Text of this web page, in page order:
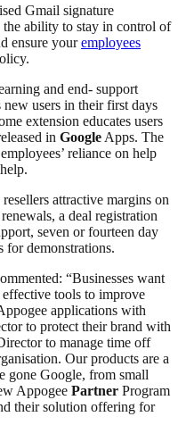
Gmail signature
the ability to stay in control of
ensure youremployees
and end- support
users in their first days
extension educates users
in Google Apps. The
reliance on help
attractive margins on
a deal registration
seven or fourteen day
for demonstrations.
“Businesses want
tools to improve
applications with
to protect their brand with
to manage time off
Our products are a
gone Google, from small
Appogee Partner Program
their solution offering for